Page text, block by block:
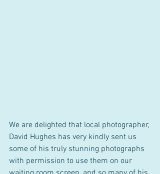
We are delighted that local photographer,
David Hughes has very kindly sent us
some of his truly stunning photographs
with permission to use them on our